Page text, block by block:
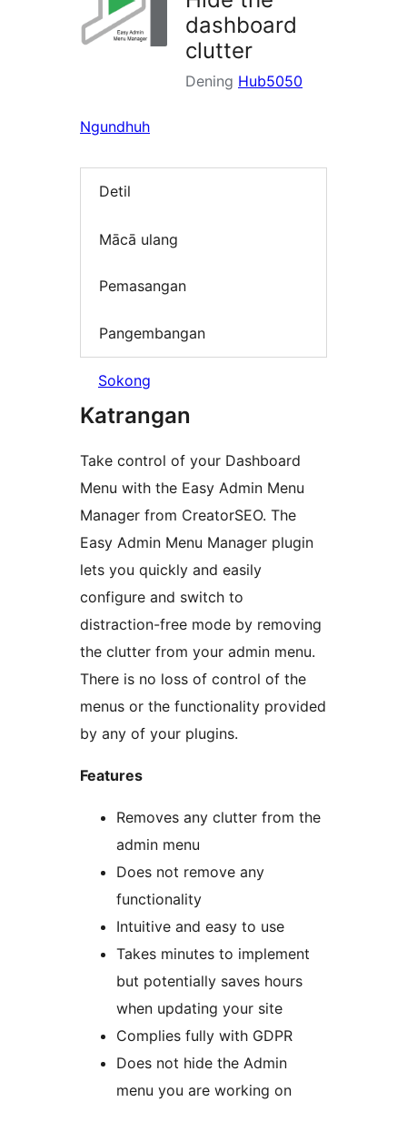
dashboard
clutter
Dening Hub5050
Ngundhuh
Detil
Mācā ulang
Pemasangan
Pangembangan
Sokong
Katrangan
Take control of your Dashboard
Menu with the Easy Admin Menu
Manager from CreatorSEO. The
Easy Admin Menu Manager plugin
lets you quickly and easily
configure and switch to
distraction-free mode by removing
the clutter from your admin menu.
There is no loss of control of the
menus or the functionality provided
by any of your plugins.
Features
Removes any clutter from the
admin menu
Does not remove any
functionality
Intuitive and easy to use
Takes minutes to implement
but potentially saves hours
when updating your site
Complies fully with GDPR
Does not hide the Admin
menu you are working on